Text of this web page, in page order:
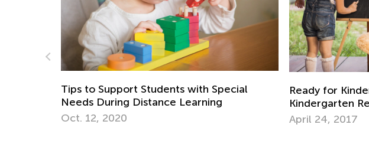
Ready for Kindergarten? Tips for
Kindergarten Readiness
April 24, 2017
Math
March